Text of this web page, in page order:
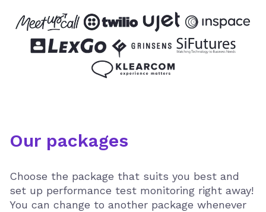
Our packages
Choose the package that suits you best and
set up performance test monitoring right away!
You can change to another package whenever